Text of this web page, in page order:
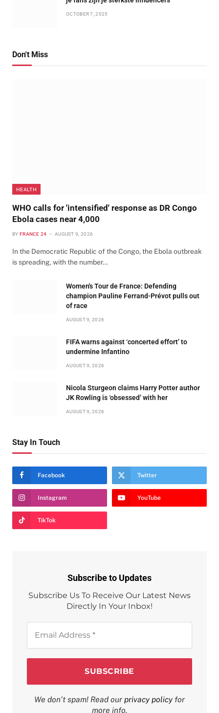
OCTOBER 7, 2025
Don't Miss
HEALTH
WHO calls for 'intensified' response as DR Congo
Ebola cases near 4,000
BY FRANCE 24 AUGUST 9, 2026
In the Democratic Republic of the Congo, the Ebola outbreak
is spreading, with the number…
Women's Tour de France: Defending
champion Pauline Ferrand-Prévot pulls out
of race
AUGUST 9, 2026
FIFA warns against ‘concerted effort’ to
undermine Infantino
AUGUST 9, 2026
Nicola Sturgeon claims Harry Potter author
JK Rowling is ‘obsessed’ with her
AUGUST 9, 2026
Stay In Touch
Facebook Twitter
Instagram YouTube
TikTok
Subscribe to Updates
Subscribe Us To Receive Our Latest News
Directly In Your Inbox!
Address
We don’t spam! Read our privacy policy for
more info.